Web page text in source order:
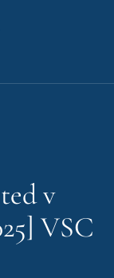
v
VSC